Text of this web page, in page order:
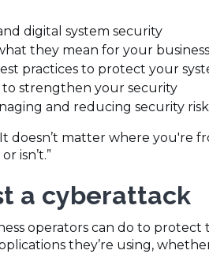
digital system security
they mean for your business
practices to protect your
to strengthen your security
and reducing security
doesn’t matter where
isn’t.”
a cyberattack
operators can do to protect
they’re using, whether